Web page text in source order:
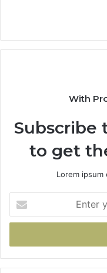
With
Subscribe
to get
Lorem
your
Email